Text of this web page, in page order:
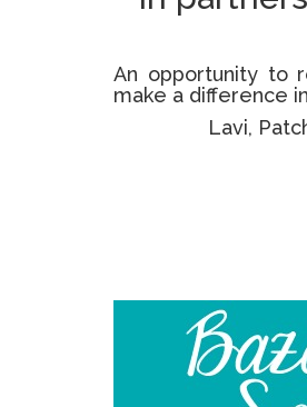
An opportunity to
make a difference
Lavi,